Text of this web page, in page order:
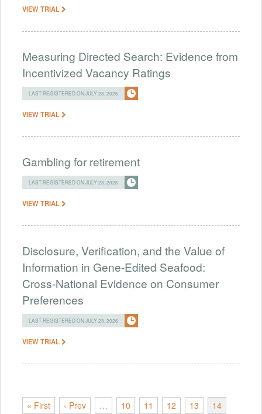
VIEW TRIAL
Measuring Directed Search: Evidence from
Incentivized Vacancy Ratings
LAST REGISTERED ON JULY 23, 2026
VIEW TRIAL
Gambling for retirement
LAST REGISTERED ON JULY 23, 2026
VIEW TRIAL
Disclosure, Verification, and the Value of
Information in Gene-Edited Seafood:
Cross-National Evidence on Consumer
Preferences
LAST REGISTERED ON JULY 23, 2026
VIEW TRIAL
« First ‹ Prev … 10 11 12 13 14